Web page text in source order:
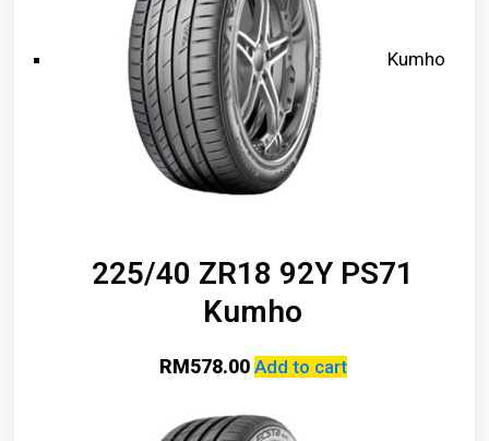
Kumho
225/40 ZR18 92Y PS71
Kumho
RM578.00 Add to cart